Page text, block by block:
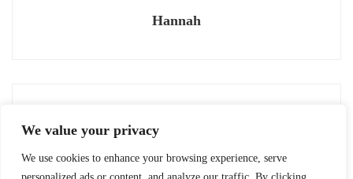
We value your privacy
We use cookies to enhance your browsing experience, serve
Hannah
OIJ #29: OBENTO
August 8, 2020
CEREMONY (茶道
August 8, 2020